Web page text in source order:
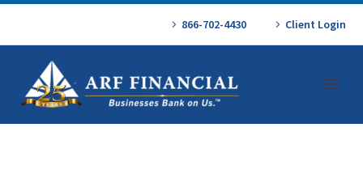
866-702-4430 Client Login